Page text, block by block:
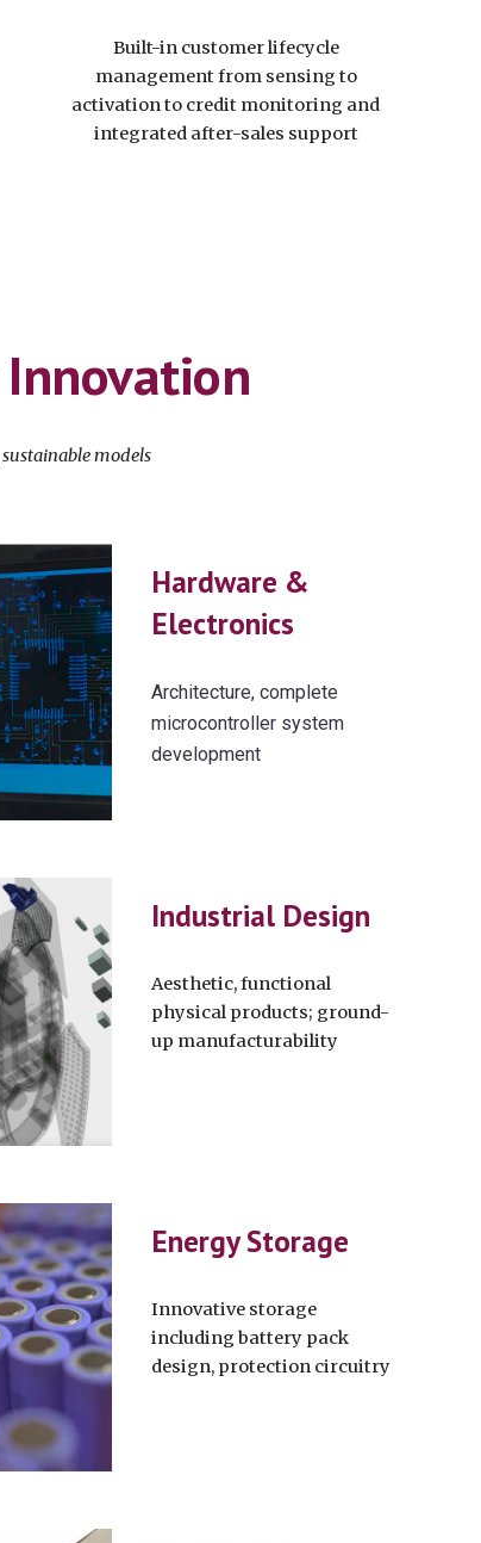
Built-in customer lifecycle
management from sensing to
activation to credit monitoring and
integrated after-sales support
Innovation
sustainablemodels
Hardware &
Electronics
Architecture, complete
microcontroller system
development
Industrial Design
Aesthetic, functional
physical products; ground-
up manufacturability
Energy Storage
Innovative storage
including battery pack
design, protection circuitry